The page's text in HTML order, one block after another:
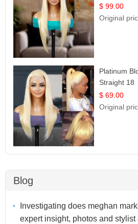
$ 99.00
Original
Platinum
Straight 18
$ 69.00
Original
Blog
Investigating does meghan
expert insight, photos and stylist